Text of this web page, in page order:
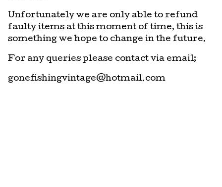
Unfortunately we are only able to refund
faulty items at this moment of time, this is
something we hope to change in the future.
For any queries please contact via email;
gonefishingvintage@hotmail.com